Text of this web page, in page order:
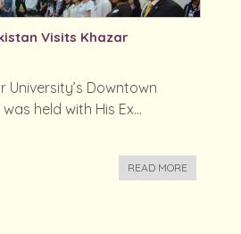
Visits Khazar
University’s Downtown
held with His Ex...
READ MORE